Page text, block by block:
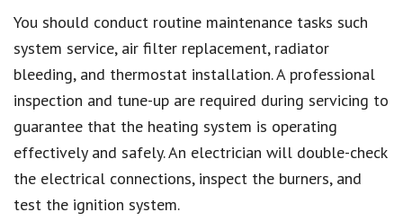
You should conduct routine maintenance tasks such
system service, air filter replacement, radiator
bleeding, and thermostat installation. A professional
inspection and tune-up are required during servicing to
guarantee that the heating system is operating
effectively and safely. An electrician will double-check
the electrical connections, inspect the burners, and
test the ignition system.